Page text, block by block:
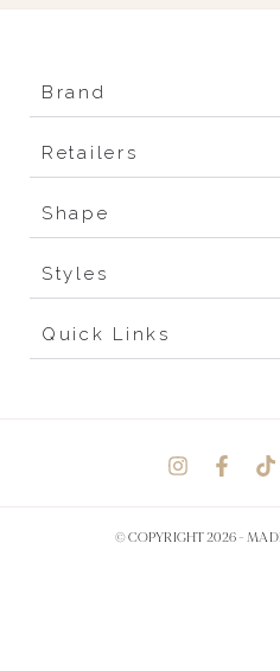
Brand
Retailers
Shape
Styles
Quick Links
© COPYRIGHT 2026 -